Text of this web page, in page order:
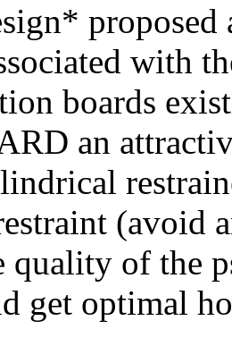
with
boards
an
(avoid
quality of the
get optimal